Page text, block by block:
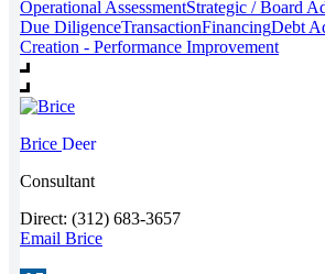
Operational AssessmentStrategic / Board
Due DiligenceTransactionFinancingDebt
Creation - Performance Improvement
Brice Deer
Consultant
Direct: (312) 683-3657
Email Brice